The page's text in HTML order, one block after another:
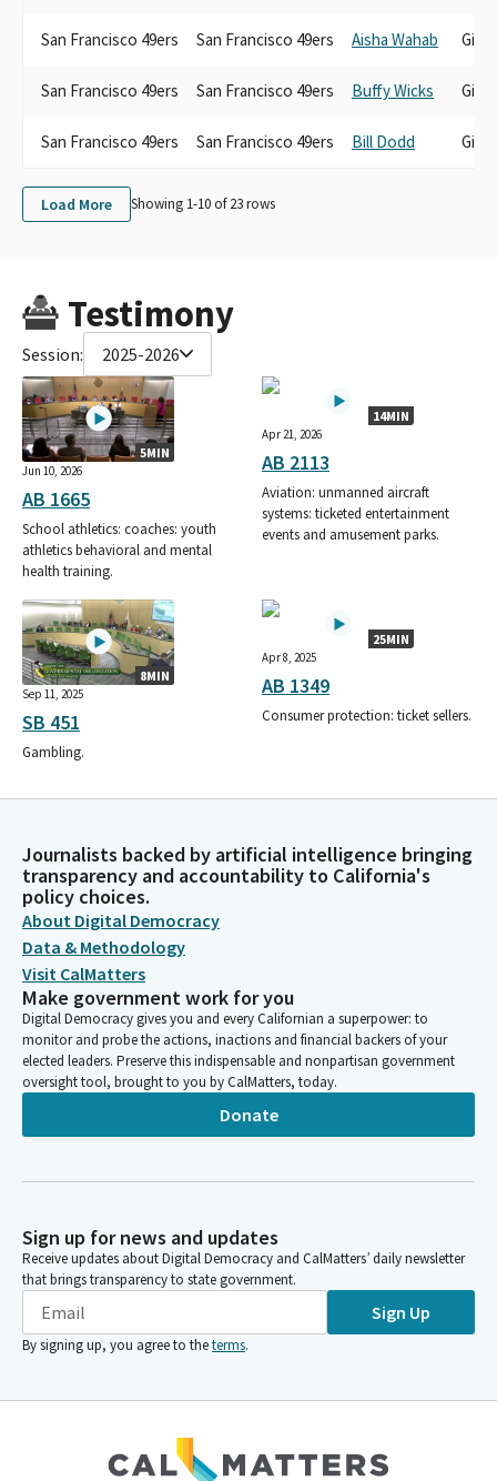
San Francisco 49ers San Francisco 49ers Aisha Wahab Gift
San Francisco 49ers San Francisco 49ers Buffy Wicks Gift
San Francisco 49ers San Francisco 49ers Bill Dodd Gift
Load More Showing 1-10 of23rows
Testimony
Session: 2025-2026
5MIN
Jun 10, 2026
AB 1665
School athletics: coaches: youth
athletics behavioral and mental
health training.
14MIN
Apr 21, 2026
AB 2113
Aviation: unmanned aircraft
systems: ticketed entertainment
events and amusement parks.
8MIN
Sep 11, 2025
SB 451
Gambling.
25MIN
Apr 8, 2025
AB 1349
Consumer protection: ticket sellers.
Journalists backed by artificial intelligence bringing
transparency and accountability to California's
policy choices.
About Digital Democracy
Data & Methodology
Visit CalMatters
Make government work for you
Digital Democracy gives you and every Californian a superpower: to
monitor and probe the actions, inactions and financial backers of your
elected leaders. Preserve this indispensable and nonpartisan government
oversight tool, brought to you by CalMatters, today.
Donate
Sign up for news and updates
Receive updates about Digital Democracy and CalMatters’ daily newsletter
that brings transparency to state government.
Sign Up
By signing up, you agree to theterms.